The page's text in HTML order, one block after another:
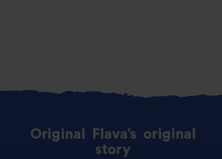
Original Flava’s original
story